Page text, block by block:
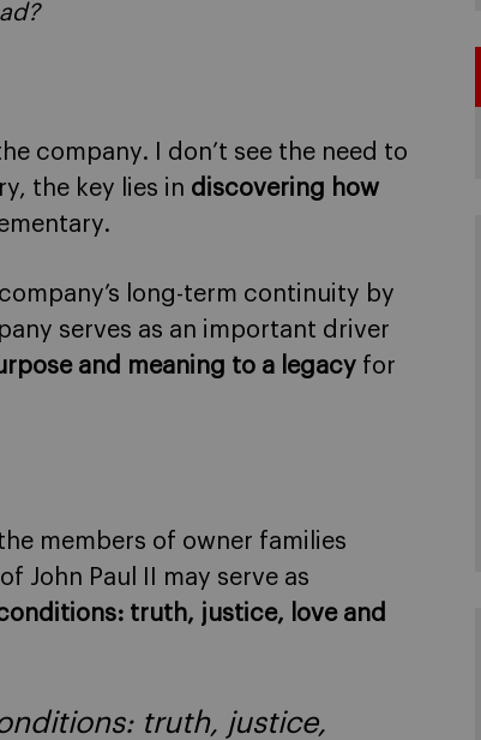
company. I don’t see the need to
the key lies in discovering how
long-term continuity by
serves as an important driver
and meaning to a legacy for
members of owner families
John Paul II may serve as
truth, justice, love and
truth, justice,